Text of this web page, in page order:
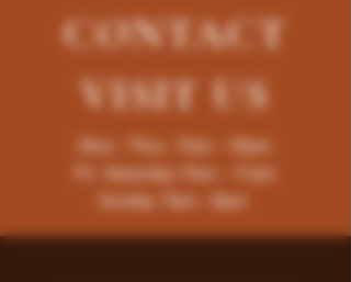
CONTACT
VISITUS
Mon - Thur : 9am - 10pm
Fri -Saturday: 9am - 11pm
Sunday: 9am - 8pm